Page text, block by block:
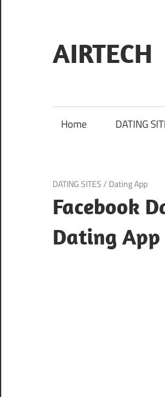
content
AIRTECH
Home DATING
October 21, 2024
DATING SITES/ Dating App
Facebook
Dating App